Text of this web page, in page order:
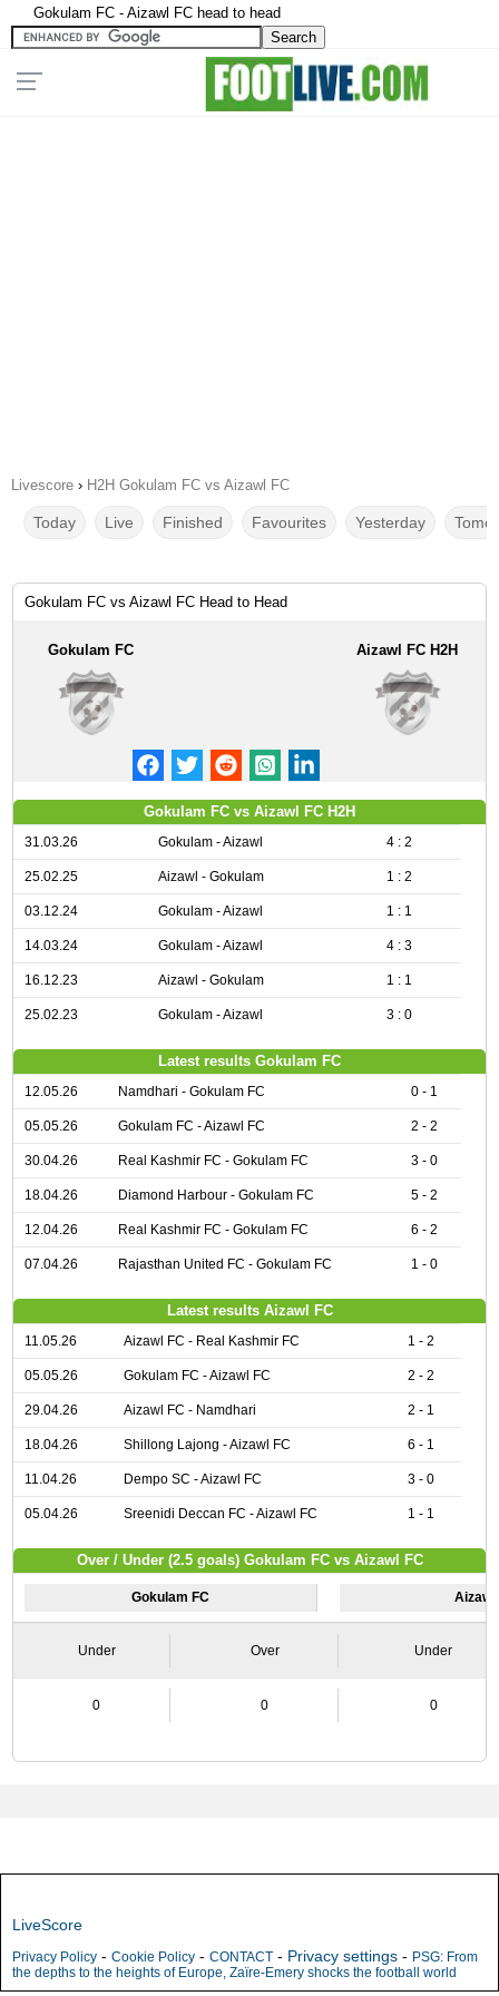
Gokulam FC - Aizawl FC head to head
Livescore › H2H Gokulam FC vs Aizawl FC
Today Live Finished Favourites Yesterday
Gokulam FC vs Aizawl FC Head to Head
Gokulam FC Aizawl FC H2H
Gokulam FC vs Aizawl FC H2H
31.03.26 Gokulam - Aizawl 4 : 2
25.02.25 Aizawl - Gokulam 1 : 2
03.12.24 Gokulam - Aizawl 1 : 1
14.03.24 Gokulam - Aizawl 4 : 3
16.12.23 Aizawl - Gokulam 1 : 1
25.02.23 Gokulam - Aizawl 3 : 0
Latest results Gokulam FC
12.05.26 Namdhari - Gokulam FC 0 - 1
05.05.26 Gokulam FC - Aizawl FC 2 - 2
30.04.26 Real Kashmir FC - Gokulam FC 3 - 0
18.04.26 Diamond Harbour - Gokulam FC 5 - 2
12.04.26 Real Kashmir FC - Gokulam FC 6 - 2
07.04.26 Rajasthan United FC - Gokulam FC 1 - 0
Latest results Aizawl FC
11.05.26 Aizawl FC - Real Kashmir FC 1 - 2
05.05.26 Gokulam FC - Aizawl FC 2 - 2
29.04.26 Aizawl FC - Namdhari 2 - 1
18.04.26 Shillong Lajong - Aizawl FC 6 - 1
11.04.26 Dempo SC - Aizawl FC 3 - 0
05.04.26 Sreenidi Deccan FC - Aizawl FC 1 - 1
Over / Under (2.5 goals) Gokulam FC vs Aizawl FC
Gokulam FC Aizawl
Under Over Under
0 0 0
LiveScore
Privacy Policy - Cookie Policy - CONTACT - Privacy settings - PSG: From
the depths to the heights of Europe, Zaïre-Emery shocks the football world